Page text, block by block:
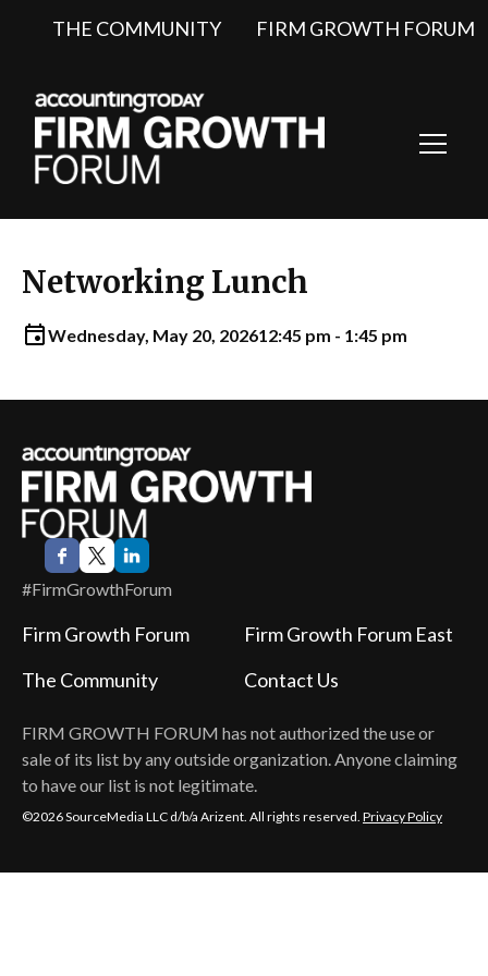
THE COMMUNITY FIRM GROWTH FORUM
Networking Lunch
Wednesday, May 20, 202612:45 pm - 1:45 pm
#FirmGrowthForum
FIRM GROWTH FORUM has not authorized the use or
sale of its list by any outside organization. Anyone claiming
to have our list is not legitimate.
Firm Growth Forum
Firm Growth Forum East
The Community
Contact Us
©2026 SourceMedia LLC d/b/a Arizent. All rights reserved. Privacy Policy